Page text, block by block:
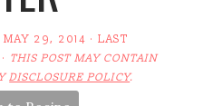
MAY 29, 2014 · LAST
· THIS POST MAY CONTAIN
DISCLOSURE POLICY.